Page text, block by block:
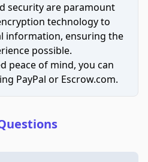
security are paramount
technology to
information, ensuring the
possible.
peace of mind, you can
PayPal or Escrow.com.